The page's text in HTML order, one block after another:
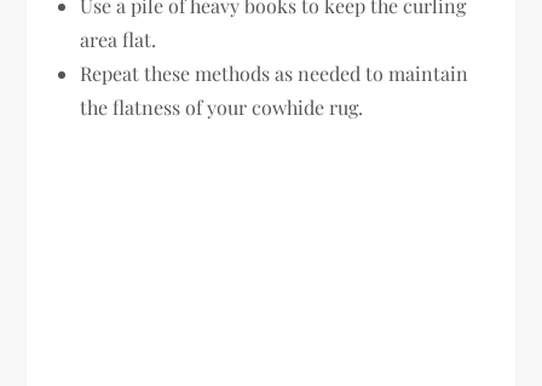
Use a pile of heavy books to keep the curling
area flat.
Repeat these methods as needed to maintain
the flatness of your cowhide rug.